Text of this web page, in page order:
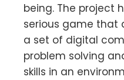
being. The project
serious game that
a set of digital
problem solving
skills in an